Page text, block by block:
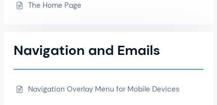
The Home Page
Navigation and Emails
Navigation Overlay Menu for Mobile Devices